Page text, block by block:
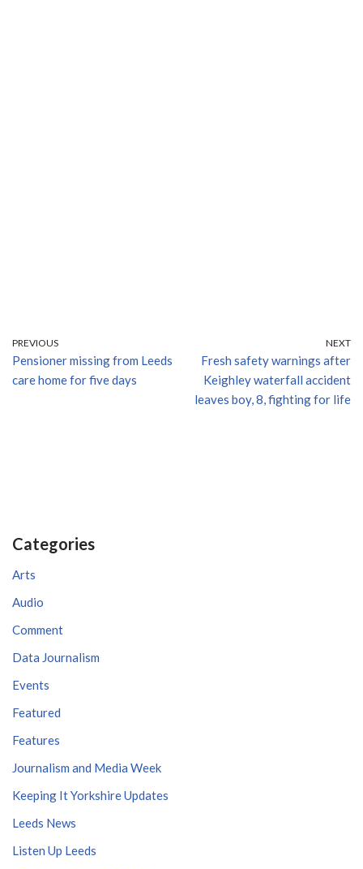
PREVIOUS
Pensioner missing from Leeds
care home for five days
NEXT
Fresh safety warnings after
Keighley waterfall accident
leaves boy, 8, fighting for life
Categories
Arts
Audio
Comment
Data Journalism
Events
Featured
Features
Journalism and Media Week
Keeping It Yorkshire Updates
Leeds News
Listen Up Leeds